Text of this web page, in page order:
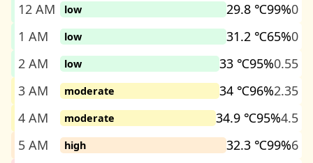
12 AM low 29.8 ℃99%0
1 AM
low 31.2 ℃65%0
2 AM
low 33 ℃95%0.55
3 AM
moderate 34 ℃96%2.35
4 AM
moderate 34.9 ℃95%4.5
5 AM
high 32.3 ℃99%6